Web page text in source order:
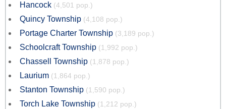
Hancock (4,501 pop.)
Quincy Township (4,108 pop.)
Portage Charter Township (3,189 pop.)
Schoolcraft Township (1,992 pop.)
Chassell Township (1,878 pop.)
Laurium (1,864 pop.)
Stanton Township (1,590 pop.)
Torch Lake Township (1,212 pop.)